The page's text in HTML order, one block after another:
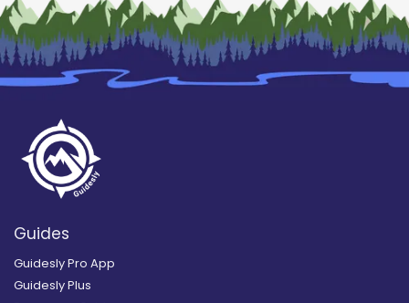
Guides
Guidesly Pro App
Guidesly Plus